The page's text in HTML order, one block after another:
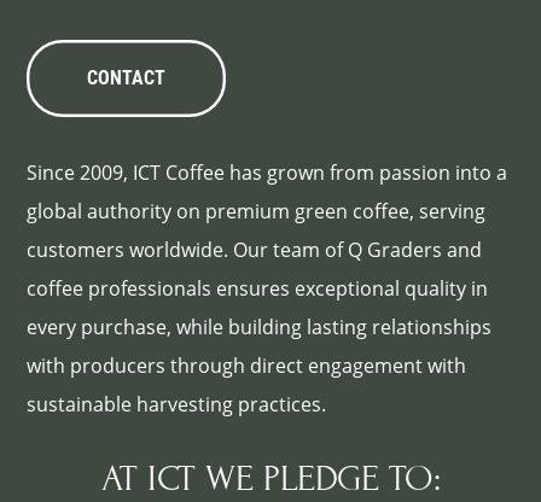
CONTACT
Since 2009, ICT Coffee has grown from passion into a
global authority on premium green coffee, serving
customers worldwide. Our team of Q Graders and
coffee professionals ensures exceptional quality in
every purchase, while building lasting relationships
with producers through direct engagement with
sustainable harvesting practices.
AT ICT WE PLEDGE TO: